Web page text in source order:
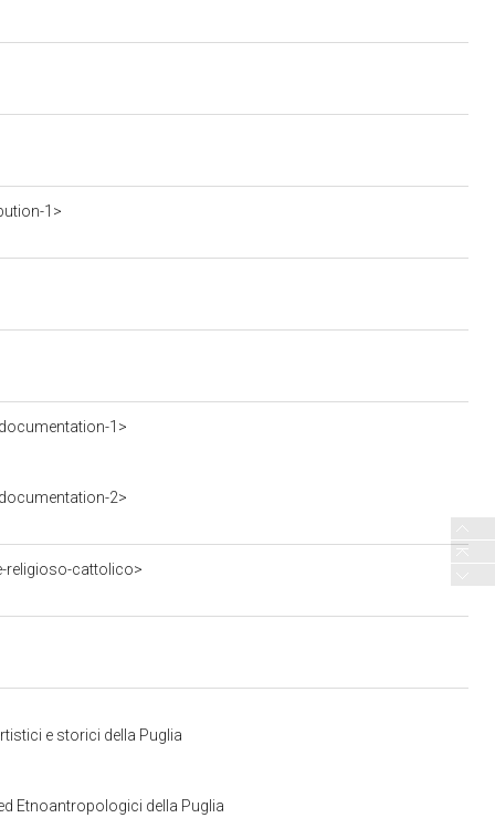
1>
1>
2>
religioso-cattolico>
e storici della Puglia
Etnoantropologici della Puglia